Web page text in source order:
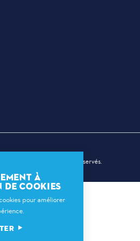
Commission. Tous droits réservés.
À
COOKIES
pour améliorer